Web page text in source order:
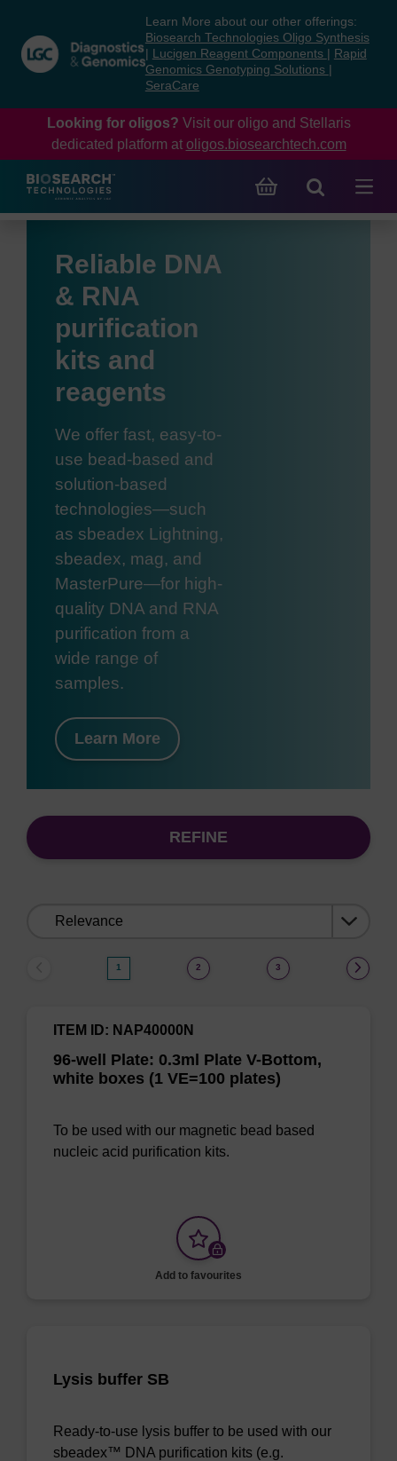
content
navigation
menu
Learn More about our other offerings:
Biosearch Technologies Oligo Synthesis
Lucigen Reagent Components
Rapid
Genomics Genotyping Solutions
SeraCare
Looking for oligos? Visit our oligo and Stellaris
dedicated platform at oligos.biosearchtech.com
Reliable DNA
& RNA
purification
kits and
reagents
We offer fast, easy-to-
use bead-based and
solution-based
technologies—such
as sbeadex Lightning,
sbeadex, mag, and
MasterPure—for high-
quality DNA and RNA
purification from a
wide range of
samples.
Learn More
REFINE
1 2 3
96-well Plate: 0.3ml Plate V-Bottom,
white boxes (1 VE=100 plates)
ITEM ID: NAP40000N
To be used with our magnetic bead based
nucleic acid purification kits.
Add to favourites
Lysis buffer SB
Ready-to-use lysis buffer to be used with our
sbeadex™ DNA purification kits (e.g.